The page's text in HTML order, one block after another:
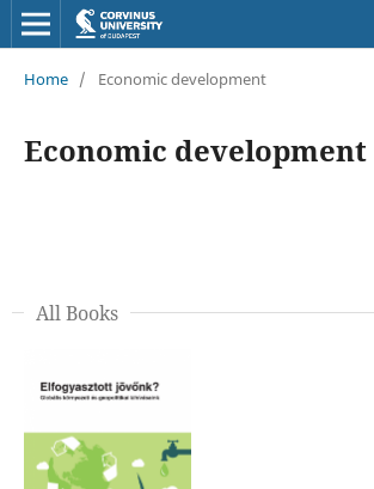
Home / Economic development
Economic development
All Books